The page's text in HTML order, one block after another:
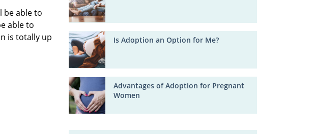
be able to
able to
is totally up
Is Adoption an Option for Me?
Advantages of Adoption for Pregnant
Women